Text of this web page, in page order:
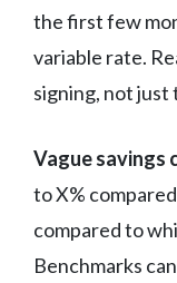
the first few
variable rate.
signing, not just
Vague savings
to X%
compared to
Benchmarks